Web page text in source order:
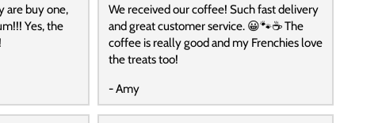
are buy one,
Yes, the
We received our coffee! Such fast delivery
and great customer service. 😀🐾☕️ The
coffee is really good and my Frenchies love
the treats too!
- Amy